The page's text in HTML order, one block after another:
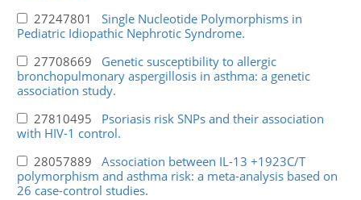
27247801 Single Nucleotide Polymorphisms in
Pediatric Idiopathic Nephrotic Syndrome.
27708669 Genetic susceptibility to allergic
bronchopulmonary aspergillosis in asthma: a genetic
association study.
27810495 Psoriasis risk SNPs and their association
with HIV-1 control.
28057889 Association between IL-13 +1923C/T
polymorphism and asthma risk: a meta-analysis based on
26 case-control studies.